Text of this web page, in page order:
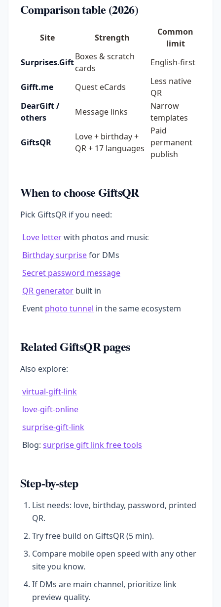
Comparison table (2026)
Site Strength
Common
limit
Surprises.Gift
Boxes & scratch
cards
English-first
Gifft.me Quest eCards
Less native
QR
DearGift /
others
Message links
Narrow
templates
GiftsQR
Love + birthday +
QR + 17 languages
Paid
permanent
publish
When to choose GiftsQR
Pick GiftsQR if you need:
Love letterwith photos and music
Birthday surprisefor DMs
Secret password message
QR generator built in
Event photo tunnel in the same ecosystem
Related GiftsQR pages
Also explore:
virtual-gift-link
love-gift-online
surprise-gift-link
Blog: surprise gift link free tools
Step-by-step
List needs: love, birthday, password, printed
QR.
Try free build on GiftsQR (5 min).
Compare mobile open speed with any other
site you know.
If DMs are main channel, prioritize link
preview quality.